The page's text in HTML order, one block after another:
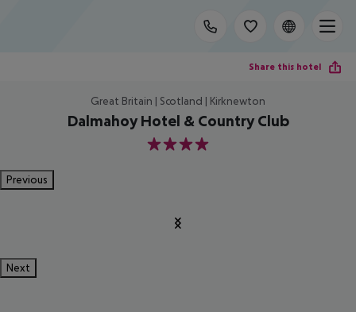
Share this hotel
Great Britain | Scotland | Kirknewton
Dalmahoy Hotel & Country Club
4
Previous
Next